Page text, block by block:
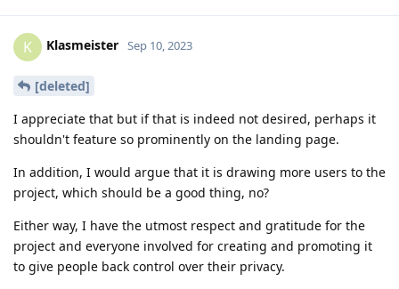
K Klasmeister Sep 10, 2023
[deleted]
I appreciate that but if that is indeed not desired, perhaps it
shouldn't feature so prominently on the landing page.
In addition, I would argue that it is drawing more users to the
project, which should be a good thing, no?
Either way, I have the utmost respect and gratitude for the
project and everyone involved for creating and promoting it
to give people back control over their privacy.